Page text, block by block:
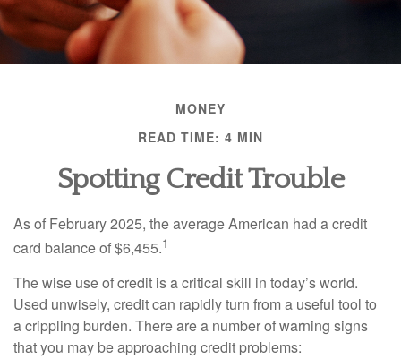
MONEY
READ TIME: 4 MIN
Spotting Credit Trouble
As of February 2025, the average American had a credit
card balance of $6,455.1
The wise use of credit is a critical skill in today’s world.
Used unwisely, credit can rapidly turn from a useful tool to
a crippling burden. There are a number of warning signs
that you may be approaching credit problems: